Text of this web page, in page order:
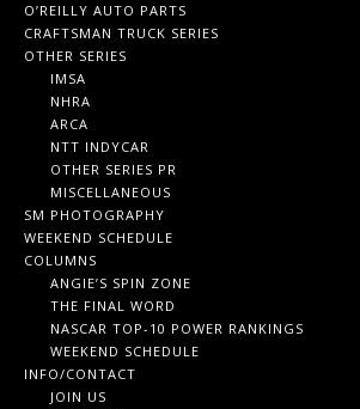
O’REILLY AUTO PARTS
CRAFTSMAN TRUCK SERIES
OTHER SERIES
IMSA
NHRA
ARCA
NTT INDYCAR
OTHER SERIES PR
MISCELLANEOUS
SM PHOTOGRAPHY
WEEKEND SCHEDULE
COLUMNS
ANGIE’S SPIN ZONE
THE FINAL WORD
NASCAR TOP-10 POWER RANKINGS
WEEKEND SCHEDULE
INFO/CONTACT
JOIN US